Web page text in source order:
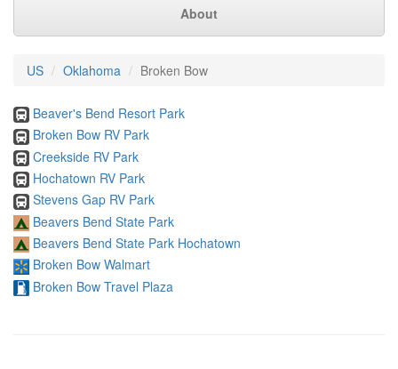
About
US Oklahoma Broken Bow
Beaver's Bend Resort Park
Broken Bow RV Park
Creekside RV Park
Hochatown RV Park
Stevens Gap RV Park
Beavers Bend State Park
Beavers Bend State Park Hochatown
Broken Bow Walmart
Broken Bow Travel Plaza